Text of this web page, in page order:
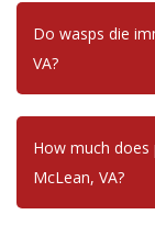
Do wasps die
VA?
How much
McLean, VA?